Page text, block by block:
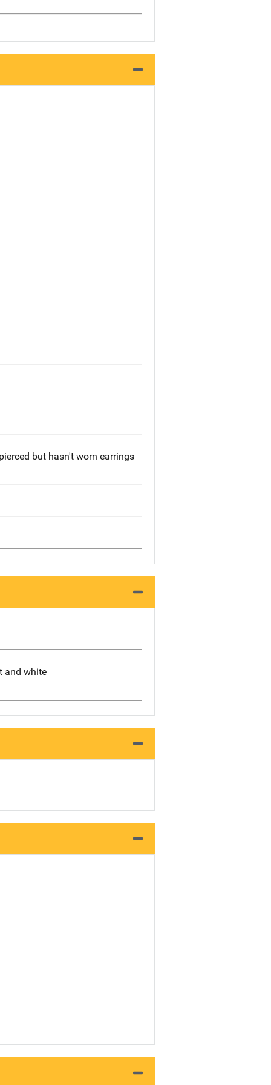
but hasn't worn earrings
and white